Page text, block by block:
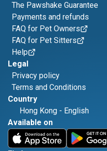
The Pawshake Guarantee
Payments and refunds
FAQ for Pet Owners
FAQ for Pet Sitters
Help
Legal
Privacy policy
Terms and Conditions
Country
Hong Kong - English
Available on